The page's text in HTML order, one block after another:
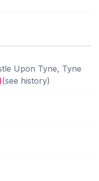
Upon Tyne, Tyne
(see history)